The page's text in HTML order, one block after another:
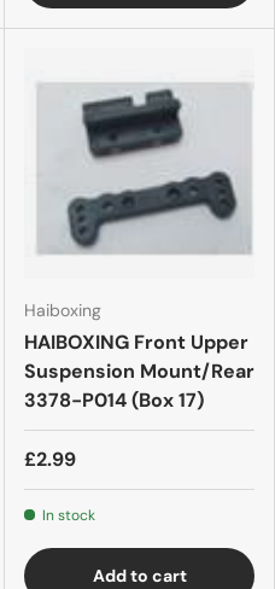
Haiboxing
HAIBOXING Front Upper
Suspension Mount/Rear
3378-P014 (Box 17)
£2.99
In stock
Add to cart